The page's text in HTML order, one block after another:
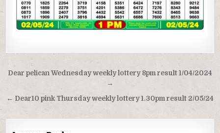
Post
navigation
Dear pelican Wednesday weekly lottery 8pm result 1/04/2024
→
← Dear10 pink Thursday weekly lottery 1.30pm result 2/05/24